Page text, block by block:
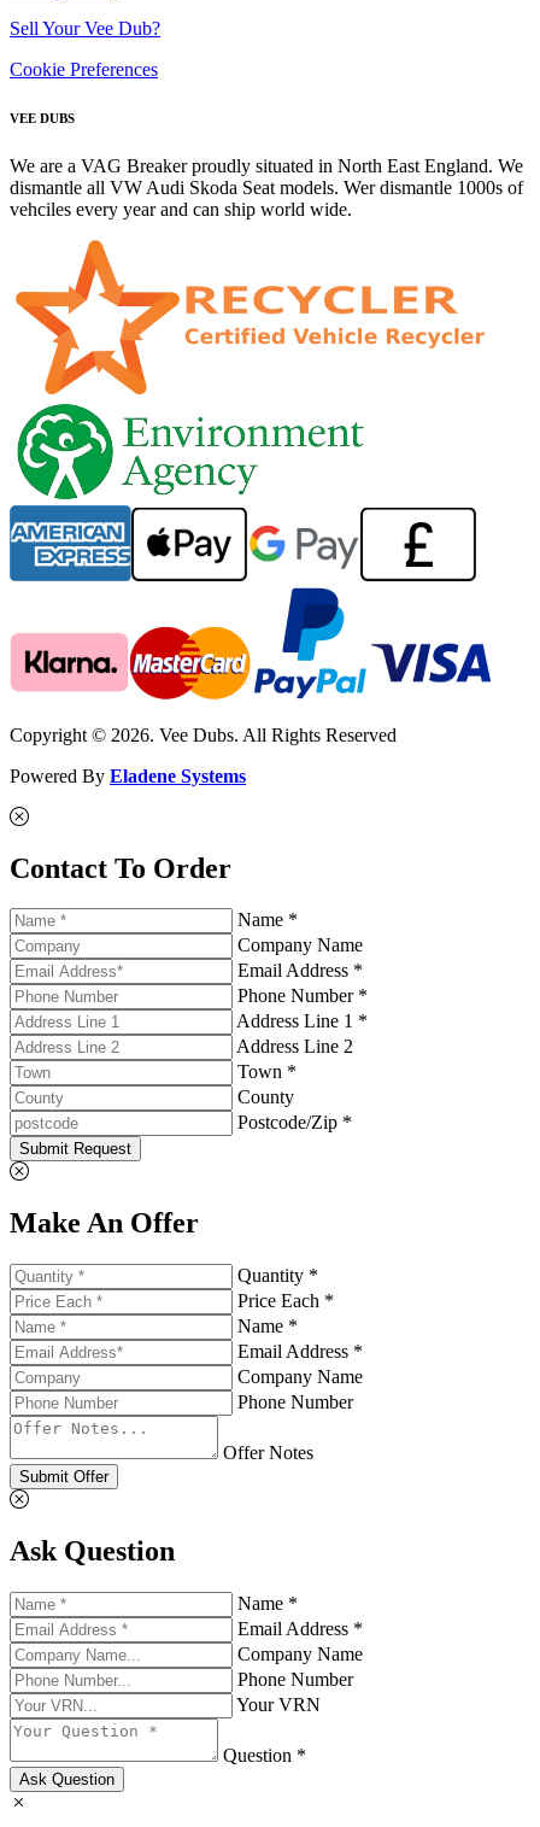
Sell Your Vee Dub?
Cookie Preferences
VEE DUBS
We are a VAG Breaker proudly situated in North East England. We
dismantle all VW Audi Skoda Seat models. Wer dismantle 1000s of
vehciles every year and can ship world wide.
Copyright © 2026. Vee Dubs. All Rights Reserved
Powered By Eladene Systems
Contact To Order
Name *
Company Name
Email Address *
Phone Number *
Address Line 1 *
Address Line 2
Town *
County
Postcode/Zip *
Submit Request
Make An Offer
Quantity *
Price Each *
Name *
Email Address *
Company Name
Phone Number
Offer Notes
Submit Offer
Ask Question
Name *
Email Address *
Company Name
Phone Number
Your VRN
Question *
Ask Question